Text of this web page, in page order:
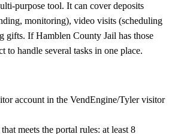
purpose tool. It can cover deposits
monitoring), video visits (scheduling
gifts. If Hamblen County Jail has those
to handle several tasks in one place.
account in the VendEngine/Tyler visitor
meets the portal rules: at least 8